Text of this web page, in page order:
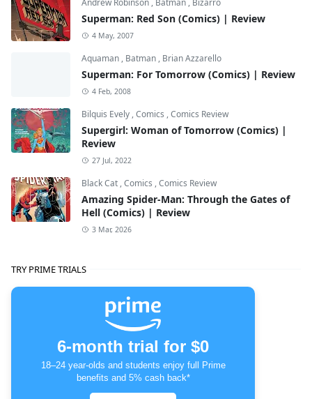
Superman: Red Son (Comics) | Review
4 May, 2007
Aquaman , Batman , Brian Azzarello
Superman: For Tomorrow (Comics) | Review
4 Feb, 2008
Bilquis Evely ,Comics ,Comics Review
Supergirl: Woman of Tomorrow (Comics) |
Review
27 Jul, 2022
Black Cat ,Comics ,Comics Review
Amazing Spider-Man: Through the Gates of
Hell (Comics) | Review
3 Mar, 2026
TRY PRIME TRIALS
6-month trial for $0
18–24 year-olds and students enjoy full Prime
benefits and 5% cash back*